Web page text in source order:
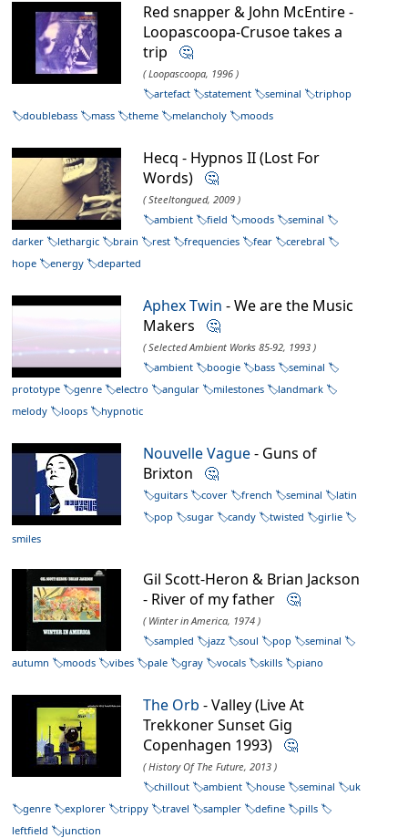
Red snapper & John McEntire -
Loopascoopa-Crusoe takes a
trip 🤔
( Loopascoopa, 1996 )
artefact
statement seminal
triphop
doublebass
mass theme melancholy moods
Hecq - Hypnos II (Lost For
Words) 🤔
( Steeltongued, 2009 )
ambient
field moods
seminal
darker
lethargic brain rest frequencies fear
cerebral
hope
energy departed
Aphex Twin - We are the Music
Makers 🤔
( Selected Ambient Works 85-92, 1993 )
ambient
boogie bass
seminal
prototype
genre electro angular milestones
landmark
melody
loops hypnotic
Nouvelle Vague- Guns of
Brixton 🤔
guitars cover french seminal
latin
pop
sugar candy twisted
girlie
smiles
Gil Scott-Heron & Brian Jackson
- River of my father 🤔
( Winter in America, 1974 )
sampled
jazz soul pop
seminal
autumn
moods vibes pale gray vocals skills piano
The Orb - Valley (Live At
Trekkoner Sunset Gig
Copenhagen 1993) 🤔
( History Of The Future, 2013 )
chillout
ambient house seminal
uk
genre
explorer trippy travel sampler define
pills
leftfield
junction